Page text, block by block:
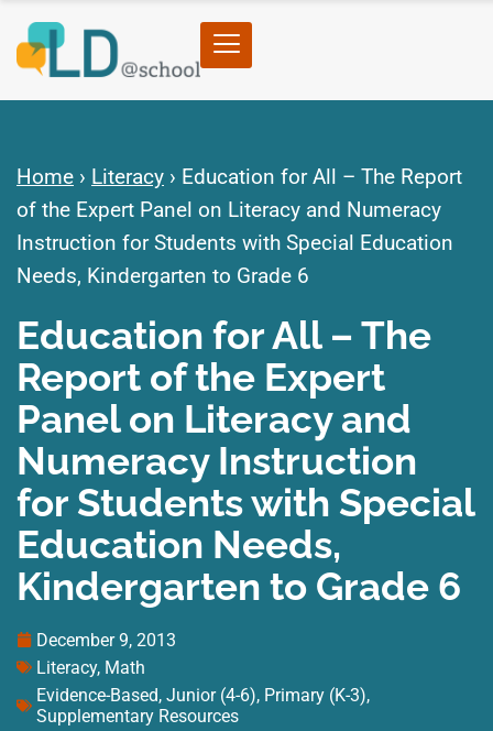
Home › Literacy › Education for All – The Report
of the Expert Panel on Literacy and Numeracy
Instruction for Students with Special Education
Needs, Kindergarten to Grade 6
Education for All – The
Report of the Expert
Panel on Literacy and
Numeracy Instruction
for Students with Special
Education Needs,
Kindergarten to Grade 6
December 9, 2013
Literacy, Math
Evidence-Based, Junior (4-6), Primary (K-3),
Supplementary Resources